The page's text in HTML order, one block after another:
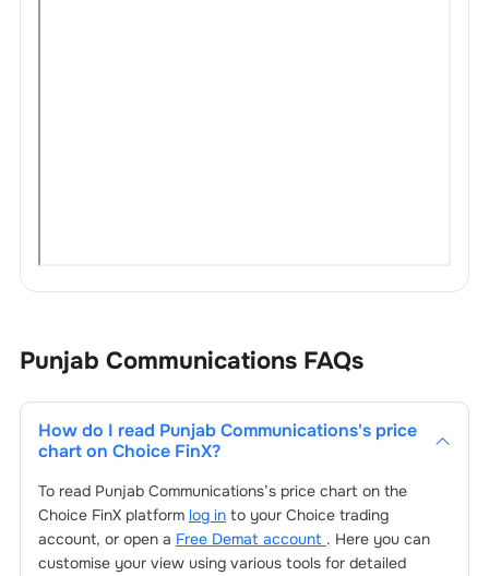
Punjab Communications FAQs
How do I read Punjab Communications's price
chart on Choice FinX?
To read Punjab Communications’s price chart on the
Choice FinX platform log into your Choice trading
account, or open a Free Demat account . Here you can
customise your view using various tools for detailed